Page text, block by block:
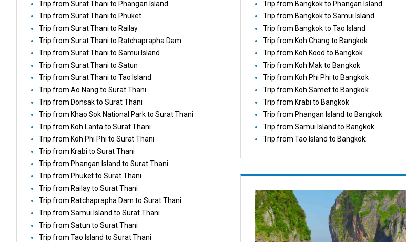
Trip from Surat Thani to Phangan Island
Trip from Surat Thani to Phuket
Trip from Surat Thani to Railay
Trip from Surat Thani to Ratchaprapha Dam
Trip from Surat Thani to Samui Island
Trip from Surat Thani to Satun
Trip from Surat Thani to Tao Island
Trip from Ao Nang to Surat Thani
Trip from Donsak to Surat Thani
Trip from Khao Sok National Park to Surat Thani
Trip from Koh Lanta to Surat Thani
Trip from Koh Phi Phi to Surat Thani
Trip from Krabi to Surat Thani
Trip from Phangan Island to Surat Thani
Trip from Phuket to Surat Thani
Trip from Railay to Surat Thani
Trip from Ratchaprapha Dam to Surat Thani
Trip from Samui Island to Surat Thani
Trip from Satun to Surat Thani
Trip from Tao Island to Surat Thani
Trip from Bangkok to Phangan Island
Trip from Bangkok to Samui Island
Trip from Bangkok to Tao Island
Trip from Koh Chang to Bangkok
Trip from Koh Kood to Bangkok
Trip from Koh Mak to Bangkok
Trip from Koh Phi Phi to Bangkok
Trip from Koh Samet to Bangkok
Trip from Krabi to Bangkok
Trip from Phangan Island to Bangkok
Trip from Samui Island to Bangkok
Trip from Tao Island to Bangkok